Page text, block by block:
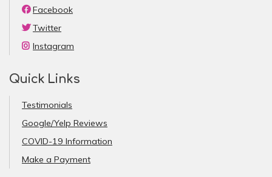
Facebook
Twitter
Instagram
Quick Links
Testimonials
Google/Yelp Reviews
COVID-19 Information
Make a Payment